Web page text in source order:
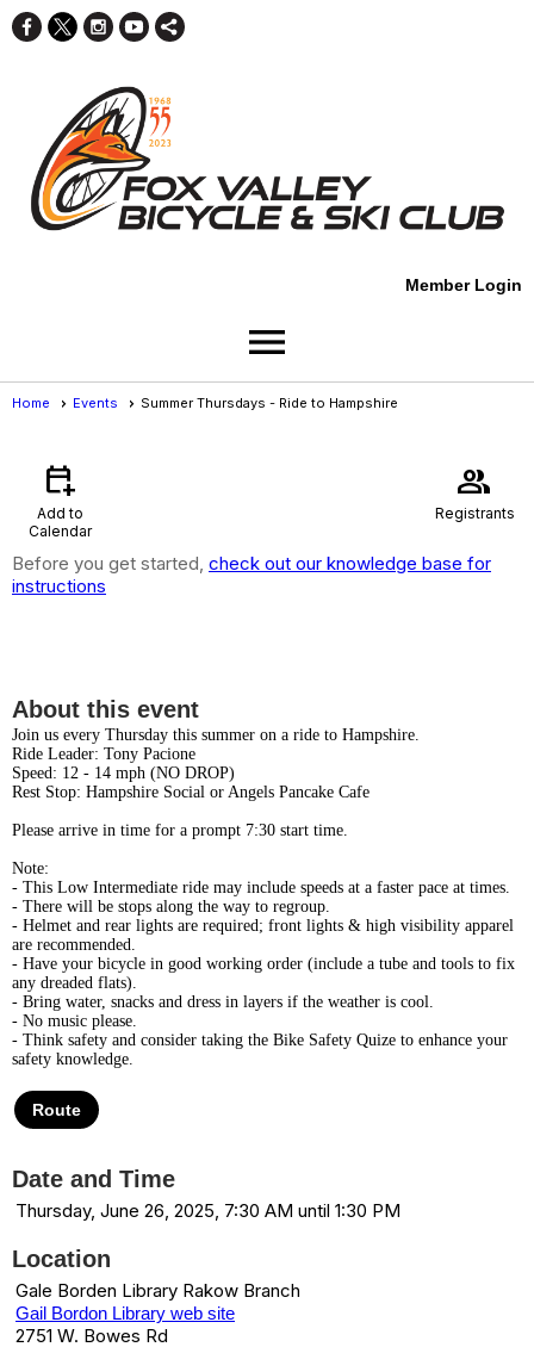
Member Login
menu
Home Events Summer Thursdays - Ride to Hampshire
calendar_add_on
Add to
Calendar
group
Registrants
Before you get started, check out our knowledge base for
instructions
About this event
Join us every Thursday this summer on a ride to Hampshire.
Ride Leader: Tony Pacione
Speed: 12 - 14 mph (NO DROP)
Rest Stop: Hampshire Social or Angels Pancake Cafe
Please arrive in time for a prompt 7:30 start time.
Note:
- This Low Intermediate ride may include speeds at a faster pace at times.
- There will be stops along the way to regroup.
- Helmet and rear lights are required; front lights & high visibility apparel
are recommended.
- Have your bicycle in good working order (include a tube and tools to fix
any dreaded flats).
- Bring water, snacks and dress in layers if the weather is cool.
- No music please.
- Think safety and consider taking the Bike Safety Quize to enhance your
safety knowledge.
Route
Date and Time
Thursday, June 26, 2025, 7:30 AM until 1:30 PM
Location
Gale Borden Library Rakow Branch
Gail Bordon Library web site
2751 W. Bowes Rd